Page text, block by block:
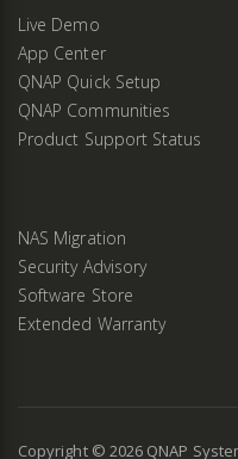
Live Demo
App Center
QNAP Quick Setup
QNAP Communities
Product Support Status
NAS Migration
Security Advisory
Software Store
Extended Warranty
Copyright © 2026 QNAP